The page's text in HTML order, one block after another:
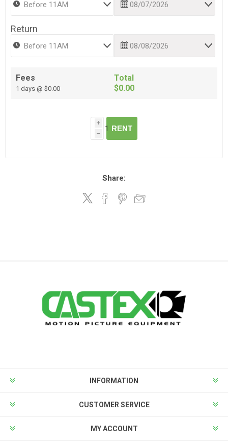
Return
Fees
1 days @ $0.00
Total
$0.00
i
h
RENT
Share:
INFORMATION
CUSTOMER SERVICE
MY ACCOUNT